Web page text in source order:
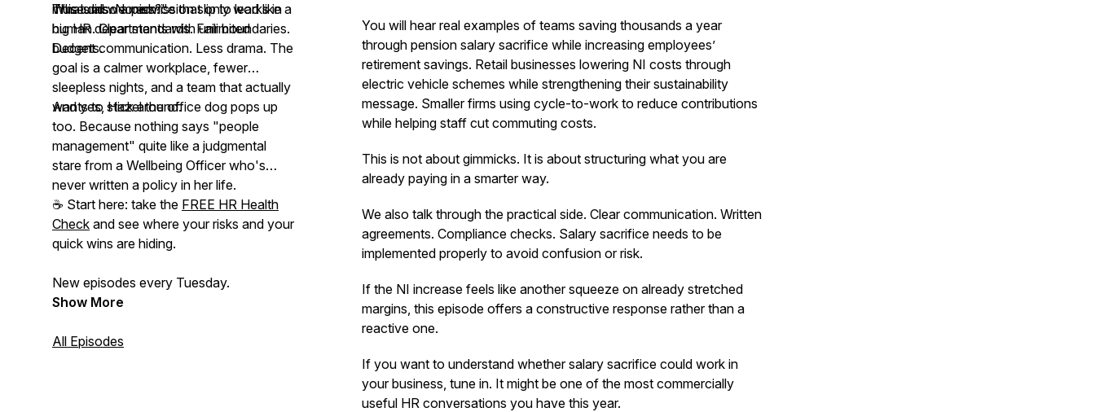
What did we miss?"
museums. No advice that only works in
big HR departments with unlimited
budgets.
This is also a permission slip to lead like a
human. Clear standards. Fair boundaries.
Decent communication. Less drama. The
goal is a calmer workplace, fewer
sleepless nights, and a team that actually
wants to stick around.
And yes, Hazel the office dog pops up
too. Because nothing says "people
management" quite like a judgmental
stare from a Wellbeing Officer who's
never written a policy in her life.
☕ Start here: take the FREE HR Health
Check and see where your risks and your
quick wins are hiding.
New episodes every Tuesday.
Show More
All Episodes
You will hear real examples of teams saving thousands a year
through pension salary sacrifice while increasing employees’
retirement savings. Retail businesses lowering NI costs through
electric vehicle schemes while strengthening their sustainability
message. Smaller firms using cycle-to-work to reduce contributions
while helping staff cut commuting costs.
This is not about gimmicks. It is about structuring what you are
already paying in a smarter way.
We also talk through the practical side. Clear communication. Written
agreements. Compliance checks. Salary sacrifice needs to be
implemented properly to avoid confusion or risk.
If the NI increase feels like another squeeze on already stretched
margins, this episode offers a constructive response rather than a
reactive one.
If you want to understand whether salary sacrifice could work in
your business, tune in. It might be one of the most commercially
useful HR conversations you have this year.